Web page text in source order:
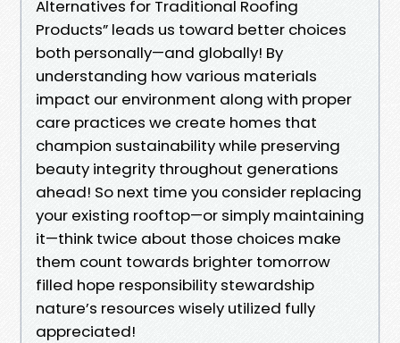
Alternatives for Traditional Roofing
Products” leads us toward better choices
both personally—and globally! By
understanding how various materials
impact our environment along with proper
care practices we create homes that
champion sustainability while preserving
beauty integrity throughout generations
ahead! So next time you consider replacing
your existing rooftop—or simply maintaining
it—think twice about those choices make
them count towards brighter tomorrow
filled hope responsibility stewardship
nature’s resources wisely utilized fully
appreciated!